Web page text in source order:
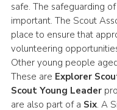
safe. The safeguarding
important. The Scout
place to ensure that
volunteering
Other young people
These are Explorer
Scout Young Leader
are also part of a Six. A